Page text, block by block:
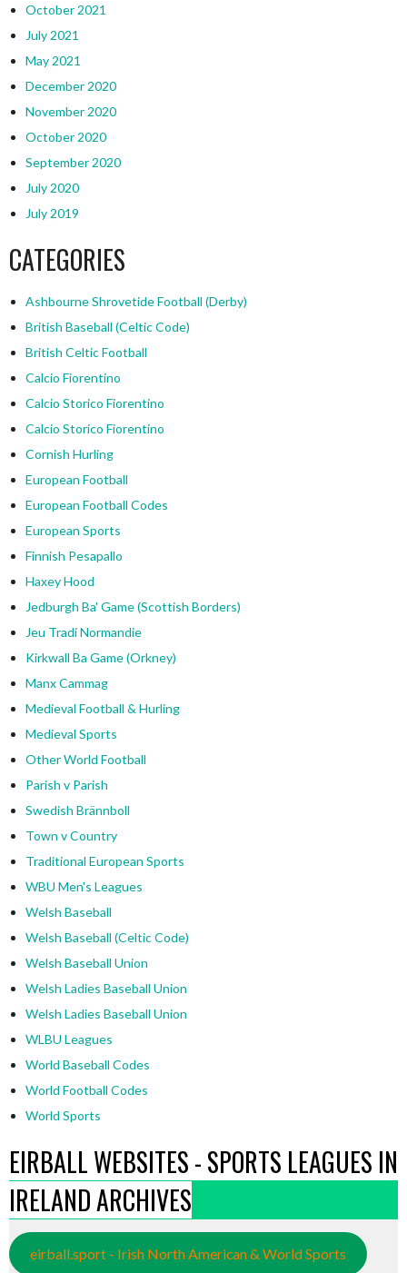
October 2021
July 2021
May 2021
December 2020
November 2020
October 2020
September 2020
July 2020
July 2019
CATEGORIES
Ashbourne Shrovetide Football (Derby)
British Baseball (Celtic Code)
British Celtic Football
Calcio Fiorentino
Calcio Storico Fiorentino
Calcio Storico Fiorentino
Cornish Hurling
European Football
European Football Codes
European Sports
Finnish Pesapallo
Haxey Hood
Jedburgh Ba' Game (Scottish Borders)
Jeu Tradi Normandie
Kirkwall Ba Game (Orkney)
Manx Cammag
Medieval Football & Hurling
Medieval Sports
Other World Football
Parish v Parish
Swedish Brännboll
Town v Country
Traditional European Sports
WBU Men's Leagues
Welsh Baseball
Welsh Baseball (Celtic Code)
Welsh Baseball Union
Welsh Ladies Baseball Union
Welsh Ladies Baseball Union
WLBU Leagues
World Baseball Codes
World Football Codes
World Sports
EIRBALL WEBSITES - SPORTS LEAGUES IN
IRELAND ARCHIVES
eirball.sport - Irish North American & World Sports